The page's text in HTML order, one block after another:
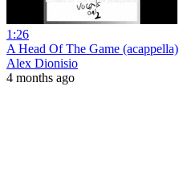
1:26
A Head Of The Game (acappella)
Alex Dionisio
4 months ago